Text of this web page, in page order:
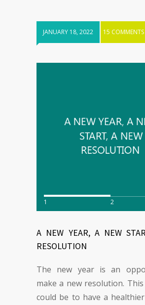
JANUARY 18, 2022 15 COMMENTS
1 2
A NEW YEAR, A NEW
RESOLUTION
The new year is an
make a new resolution.
could be to have a